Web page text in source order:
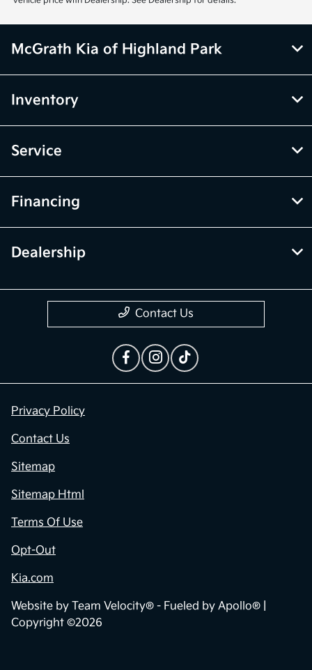
McGrath Kia of Highland Park
Inventory
Service
Financing
Dealership
Contact Us
Privacy Policy
Contact Us
Sitemap
Sitemap Html
Terms Of Use
Opt-Out
Kia.com
Website by Team Velocity® - Fueled by Apollo® |
Copyright ©2026